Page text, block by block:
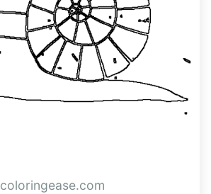
coloringease.com